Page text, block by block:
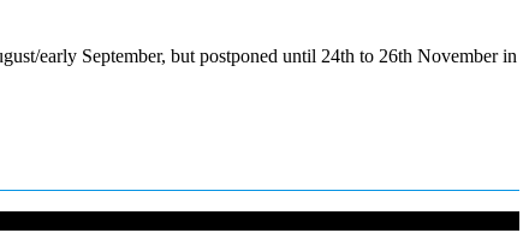
early September, but postponed until 24th to 26th November in